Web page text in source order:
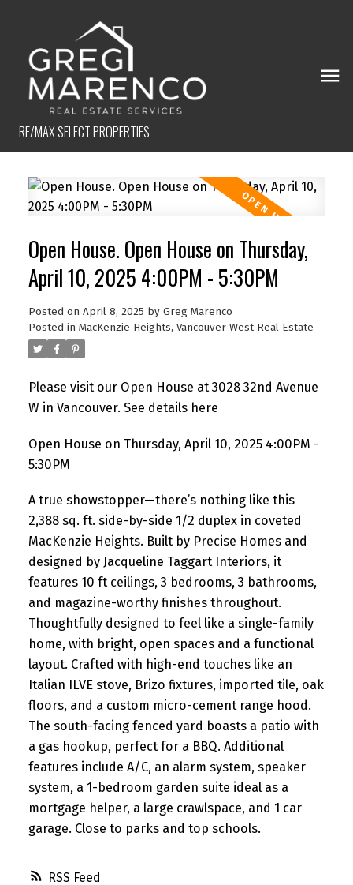
RE/MAX SELECT PROPERTIES
RSS
Open House. Open House on Thursday,
April 10, 2025 4:00PM - 5:30PM
Posted on April 8, 2025 by Greg Marenco
Posted in MacKenzie Heights, Vancouver West Real Estate
Please visit our Open House at 3028 32nd Avenue
W in Vancouver. See details here
Open House on Thursday, April 10, 2025 4:00PM -
5:30PM
A true showstopper—there’s nothing like this
2,388 sq. ft. side-by-side 1/2 duplex in coveted
MacKenzie Heights. Built by Precise Homes and
designed by Jacqueline Taggart Interiors, it
features 10 ft ceilings, 3 bedrooms, 3 bathrooms,
and magazine-worthy finishes throughout.
Thoughtfully designed to feel like a single-family
home, with bright, open spaces and a functional
layout. Crafted with high-end touches like an
Italian ILVE stove, Brizo fixtures, imported tile, oak
floors, and a custom micro-cement range hood.
The south-facing fenced yard boasts a patio with
a gas hookup, perfect for a BBQ. Additional
features include A/C, an alarm system, speaker
system, a 1-bedroom garden suite ideal as a
mortgage helper, a large crawlspace, and 1 car
garage. Close to parks and top schools.